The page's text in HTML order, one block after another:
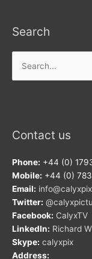
Search
for:
Contact us
Phone: +44 (0)
Mobile: +44 (0)
Email:
Twitter:
Facebook: CalyxTV
LinkedIn: Richard
Skype: calyxpix
Address: